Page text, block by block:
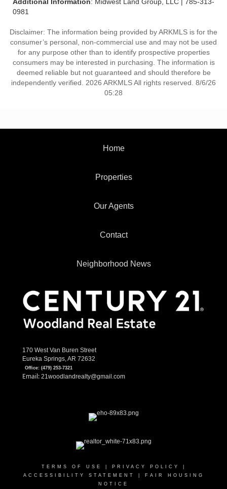
0981
Disclaimer: The information being provided by ARKMLS is for the
consumer’s personal, non-commercial use and may not be used
for any purpose other than to identify prospective properties
consumers may be interested in purchasing. The information is
deemed reliable but not guaranteed and should therefore be
independently verified. 2026 ARKMLS All rights reserved. 8/6/26
05:28
Home
Properties
Our Agents
Contact
Neighborhood News
170 West Van Buren Street
Eureka Springs, AR 72632
Office:(479) 253-7321
Email: 21woodlandrealty@gmail.com
TERMS OF USE PRIVACY POLICY
ACCESSIBILITY STATEMENT
FAIR HOUSING
NOTICE